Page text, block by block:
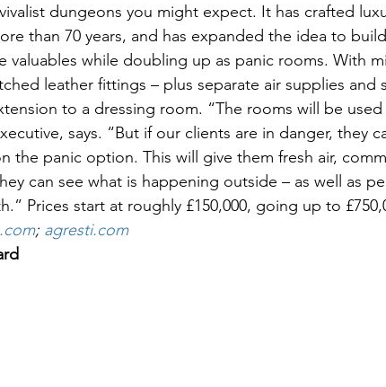
dungeons you might expect. It has crafted
than 70 years, and has expanded the idea to
valuables while doubling up as panic rooms. With
leather fittings – plus separate air supplies and
to a dressing room. “The rooms will be used
says. “But if our clients are in danger, they
the panic option. This will give them fresh air,
can see what is happening outside – as well as
Prices start at roughly £150,000, going up to
; agresti.com